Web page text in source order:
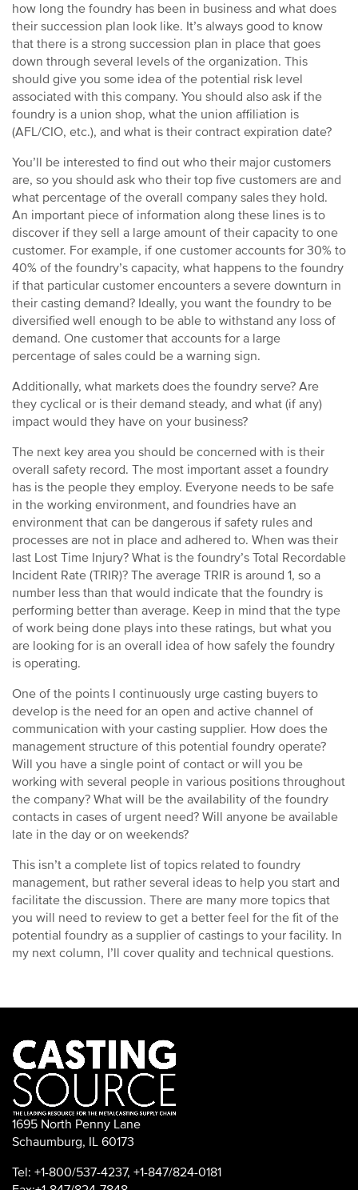
how long the foundry has been in business and what does
their succession plan look like. It’s always good to know
that there is a strong succession plan in place that goes
down through several levels of the organization. This
should give you some idea of the potential risk level
associated with this company. You should also ask if the
foundry is a union shop, what the union affiliation is
(AFL/CIO, etc.), and what is their contract expiration date?
You’ll be interested to find out who their major customers
are, so you should ask who their top five customers are and
what percentage of the overall company sales they hold.
An important piece of information along these lines is to
discover if they sell a large amount of their capacity to one
customer. For example, if one customer accounts for 30% to
40% of the foundry’s capacity, what happens to the foundry
if that particular customer encounters a severe downturn in
their casting demand? Ideally, you want the foundry to be
diversified well enough to be able to withstand any loss of
demand. One customer that accounts for a large
percentage of sales could be a warning sign.
Additionally, what markets does the foundry serve? Are
they cyclical or is their demand steady, and what (if any)
impact would they have on your business?
The next key area you should be concerned with is their
overall safety record. The most important asset a foundry
has is the people they employ. Everyone needs to be safe
in the working environment, and foundries have an
environment that can be dangerous if safety rules and
processes are not in place and adhered to. When was their
last Lost Time Injury? What is the foundry’s Total Recordable
Incident Rate (TRIR)? The average TRIR is around 1, so a
number less than that would indicate that the foundry is
performing better than average. Keep in mind that the type
of work being done plays into these ratings, but what you
are looking for is an overall idea of how safely the foundry
is operating.
One of the points I continuously urge casting buyers to
develop is the need for an open and active channel of
communication with your casting supplier. How does the
management structure of this potential foundry operate?
Will you have a single point of contact or will you be
working with several people in various positions throughout
the company? What will be the availability of the foundry
contacts in cases of urgent need? Will anyone be available
late in the day or on weekends?
This isn’t a complete list of topics related to foundry
management, but rather several ideas to help you start and
facilitate the discussion. There are many more topics that
you will need to review to get a better feel for the fit of the
potential foundry as a supplier of castings to your facility. In
my next column, I’ll cover quality and technical questions.
1695 North Penny Lane
Schaumburg, IL 60173
Tel: +1-800/537-4237, +1-847/824-0181